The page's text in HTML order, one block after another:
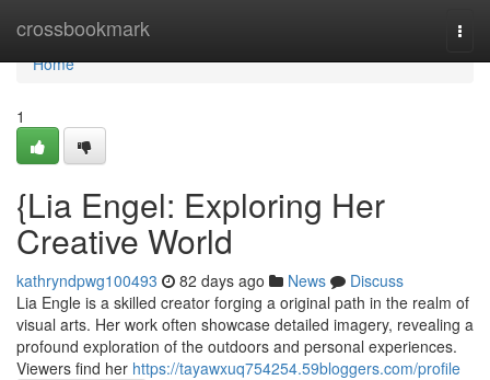
crossbookmark
Home
Home
1
{Lia Engel: Exploring Her
Creative World
kathryndpwg100493 82 days ago News
Discuss
Lia Engle is a skilled creator forging a original path in the realm of
visual arts. Her work often showcase detailed imagery, revealing a
profound exploration of the outdoors and personal experiences.
Viewers find her https://tayawxuq754254.59bloggers.com/profile